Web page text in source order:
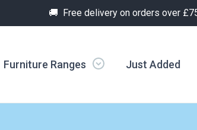
🚚 Free delivery on orders over
Furniture Ranges Just Added